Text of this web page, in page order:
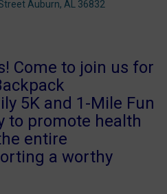
Auburn, AL 36832
Come to join us for
5K and 1-Mile Fun
to promote health
entire
a worthy